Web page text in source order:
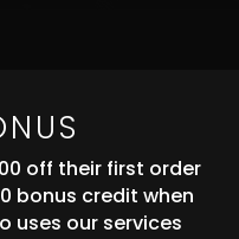
off their first order
bonus credit when
uses our services